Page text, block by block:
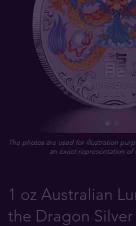
The photos are used for illustration
an exact representation
1 oz Australian
the Dragon